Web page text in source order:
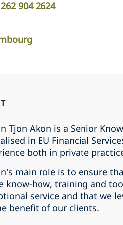
904 2624
Tjon Akon is a Senior
in EU Financial
both in private
main role is to ensure
know-how, training and
service and that we
benefit of our clients.